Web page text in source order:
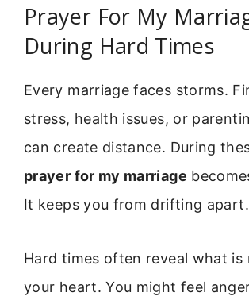
Prayer For My
During Hard Times
Every marriage faces storms.
stress, health issues, or
can create distance. During
prayer for my marriage
It keeps you from drifting apart.
Hard times often reveal what is
your heart. You might feel